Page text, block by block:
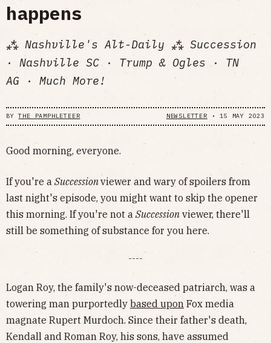
happens
⁂ Nashville's Alt-Daily ⁂ Succession
· Nashville SC · Trump & Ogles · TN
AG · Much More!
BYTHE PAMPHLETEER NEWSLETTER • 15 MAY 2023
Good morning, everyone.
If you're a Successionviewer and wary of spoilers from
last night's episode, you might want to skip the opener
this morning. If you're not a Succession viewer, there'll
still be something of substance for you here.
----
Logan Roy, the family's now-deceased patriarch, was a
towering man purportedly based upon Fox media
magnate Rupert Murdoch. Since their father's death,
Kendall and Roman Roy, his sons, have assumed